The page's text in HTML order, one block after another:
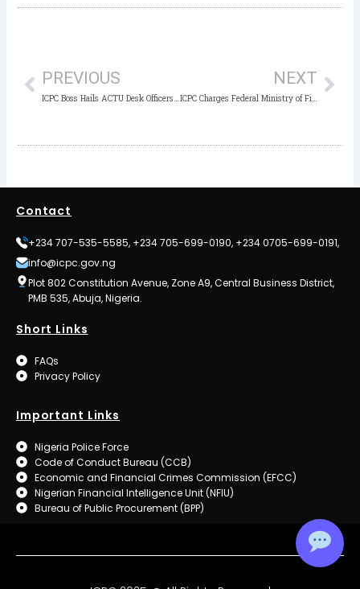
PREVIOUS NEXT
Contact
+234 707-535-5585, +234 705-699-0190, +234 0705-699-0191,
info@icpc.gov.ng
Plot 802 Constitution Avenue, Zone A9, Central Business District,
PMB 535, Abuja, Nigeria.
Short Links
FAQs
Privacy Policy
Important Links
Nigeria Police Force
Code of Conduct Bureau (CCB)
Economic and Financial Crimes Commission (EFCC)
Nigerian Financial Intelligence Unit (NFIU)
Bureau of Public Procurement (BPP)